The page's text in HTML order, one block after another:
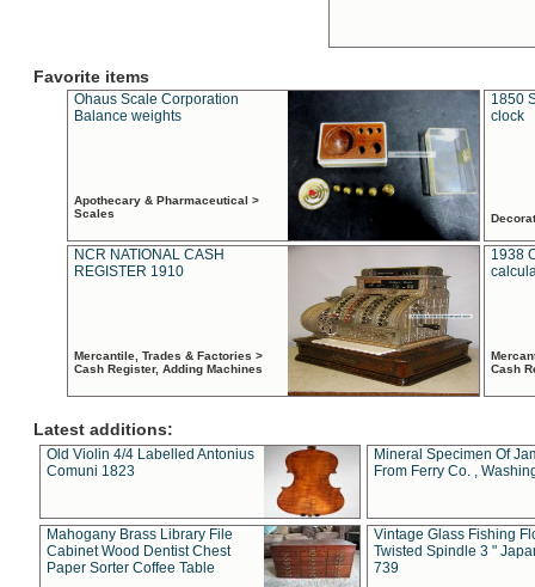
Favorite items
Ohaus Scale Corporation
Balance weights
Apothecary & Pharmaceutical >
Scales
1850
clock
NCR NATIONAL CASH
REGISTER 1910
Mercantile, Trades & Factories >
Cash Register, Adding Machines
1938
Cash
Latest additions:
Old Violin 4/4 Labelled Antonius
Comuni 1823
Mineral Specimen Of
From Ferry Co. ,
Mahogany Brass Library File
Cabinet Wood Dentist Chest
Paper Sorter Coffee Table
Vintage Glass Fishing
Twisted Spindle 3 "
739